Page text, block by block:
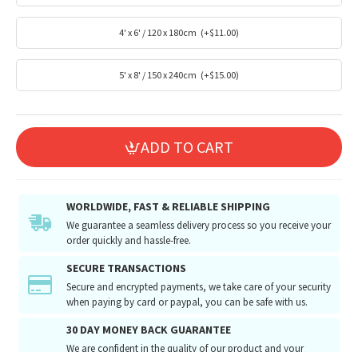
4' x 6' / 120 x 180cm (+$11.00)
5' x 8' / 150 x 240cm (+$15.00)
ADD TO CART
WORLDWIDE, FAST & RELIABLE SHIPPING
We guarantee a seamless delivery process so you receive your
order quickly and hassle-free.
SECURE TRANSACTIONS
Secure and encrypted payments, we take care of your security
when paying by card or paypal, you can be safe with us.
30 DAY MONEY BACK GUARANTEE
We are confident in the quality of our product and your